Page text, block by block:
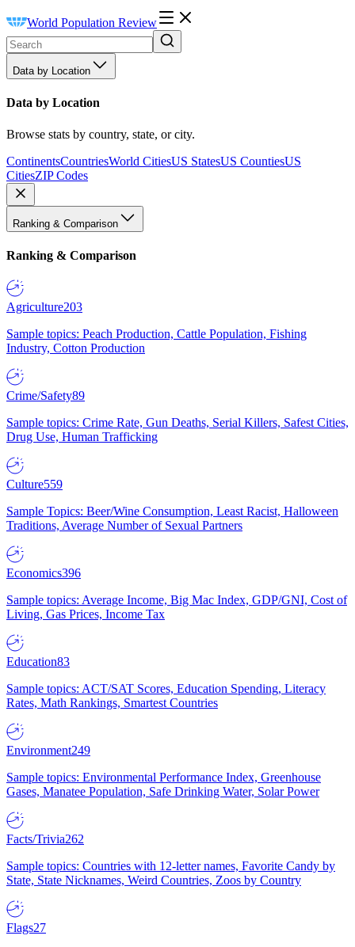
World Population Review
Data by Location
Data by Location
Browse stats by country, state, or city.
ContinentsCountriesWorld CitiesUS StatesUS CountiesUS
CitiesZIP Codes
Ranking & Comparison
Ranking & Comparison
Agriculture203
Sample topics: Peach Production, Cattle Population, Fishing
Industry, Cotton Production
Crime/Safety89
Sample topics: Crime Rate, Gun Deaths, Serial Killers, Safest Cities,
Drug Use, Human Trafficking
Culture559
Sample Topics: Beer/Wine Consumption, Least Racist, Halloween
Traditions, Average Number of Sexual Partners
Economics396
Sample topics: Average Income, Big Mac Index, GDP/GNI, Cost of
Living, Gas Prices, Income Tax
Education83
Sample topics: ACT/SAT Scores, Education Spending, Literacy
Rates, Math Rankings, Smartest Countries
Environment249
Sample topics: Environmental Performance Index, Greenhouse
Gases, Manatee Population, Safe Drinking Water, Solar Power
Facts/Trivia262
Sample topics: Countries with 12-letter names, Favorite Candy by
State, State Nicknames, Weird Countries, Zoos by Country
Flags27